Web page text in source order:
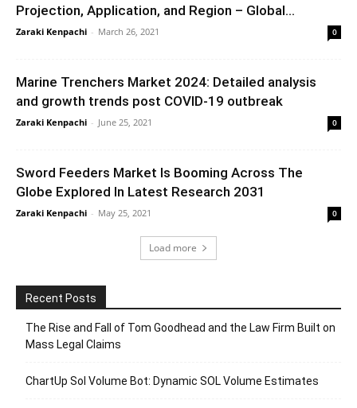
Projection, Application, and Region – Global...
Zaraki Kenpachi - March 26, 2021 0
Marine Trenchers Market 2024: Detailed analysis
and growth trends post COVID-19 outbreak
Zaraki Kenpachi - June 25, 2021 0
Sword Feeders Market Is Booming Across The
Globe Explored In Latest Research 2031
Zaraki Kenpachi - May 25, 2021 0
Load more
Recent Posts
The Rise and Fall of Tom Goodhead and the Law Firm Built on
Mass Legal Claims
ChartUp Sol Volume Bot: Dynamic SOL Volume Estimates